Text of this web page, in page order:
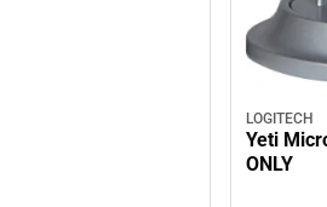
LOGITECH
Yeti
ONLY